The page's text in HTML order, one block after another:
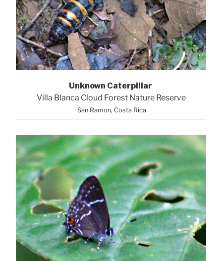
Unknown Caterpillar
Villa Blanca Cloud Forest Nature Reserve
San Ramon, Costa Rica